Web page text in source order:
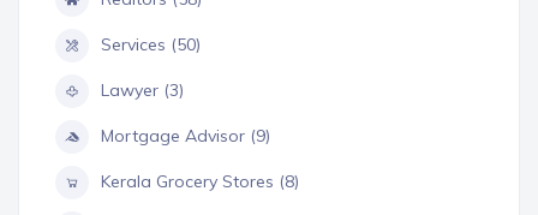
Services (50)
Lawyer (3)
Mortgage Advisor (9)
Kerala Grocery Stores (8)